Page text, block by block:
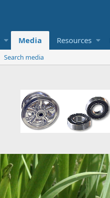
Media Resources
Search media